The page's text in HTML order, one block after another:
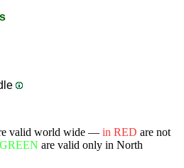
valid world wide — in RED are not
are valid only in North